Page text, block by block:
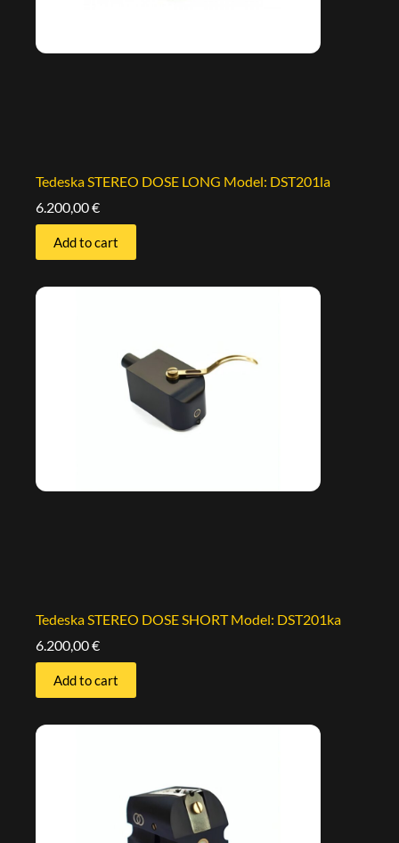
Tedeska STEREO DOSE LONG Model: DST201la
6.200,00€
Add to cart
Tedeska STEREO DOSE SHORT Model: DST201ka
6.200,00€
Add to cart